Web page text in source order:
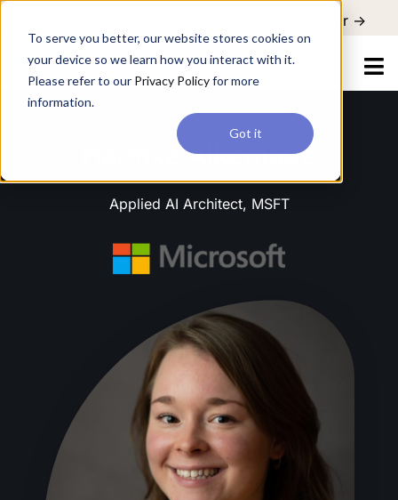
To serve you better, our website stores cookies on
your device so we learn how you interact with it.
Please refer to our Privacy Policyfor more
information.
Got it
Register ->
Harmke Alkemade
Applied AI Architect, MSFT